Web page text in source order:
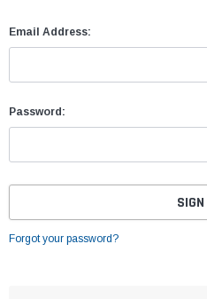
Email Address:
Password:
Forgot your password?